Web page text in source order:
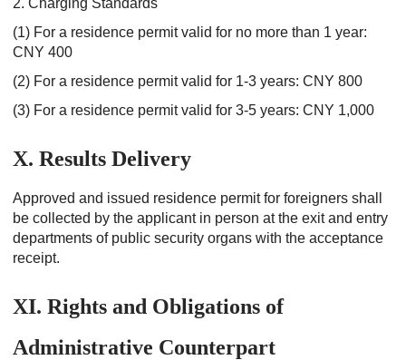
(1) For a residence permit valid for no more than 1 year:
CNY 400
(2) For a residence permit valid for 1-3 years: CNY 800
(3) For a residence permit valid for 3-5 years: CNY 1,000
X. Results Delivery
Approved and issued residence permit for foreigners shall
be collected by the applicant in person at the exit and entry
departments of public security organs with the acceptance
receipt.
XI. Rights and Obligations of
Administrative Counterpart